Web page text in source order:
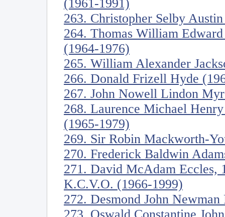
(1961-1991)
263. Christopher Selby
264. Thomas William
(1964-1976)
265. William Alexander
266. Donald Frizell Hyde
267. John Nowell Lindon
268. Laurence Michael
(1965-1979)
269. Sir Robin Mackworth-
270. Frederick Baldwin
271. David McAdam Eccles,
K.C.V.O. (1966-1999)
272. Desmond John